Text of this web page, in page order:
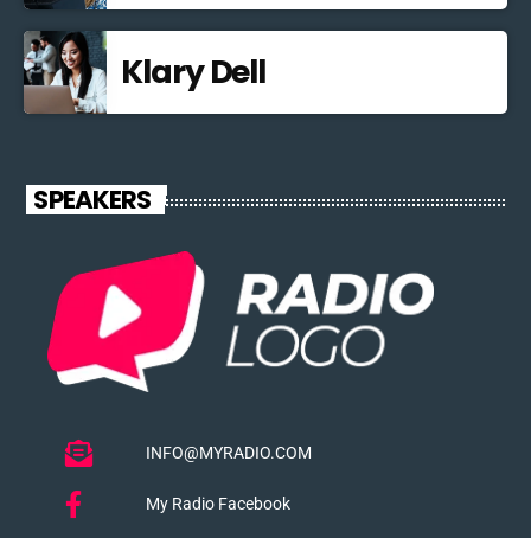
Klary Dell
SPEAKERS
INFO@MYRADIO.COM
My Radio Facebook